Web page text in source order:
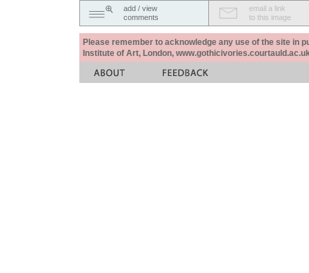
add / view
comments
email a link
to this image
Please remember to acknowledge any use of the site in
Institute of Art, London,